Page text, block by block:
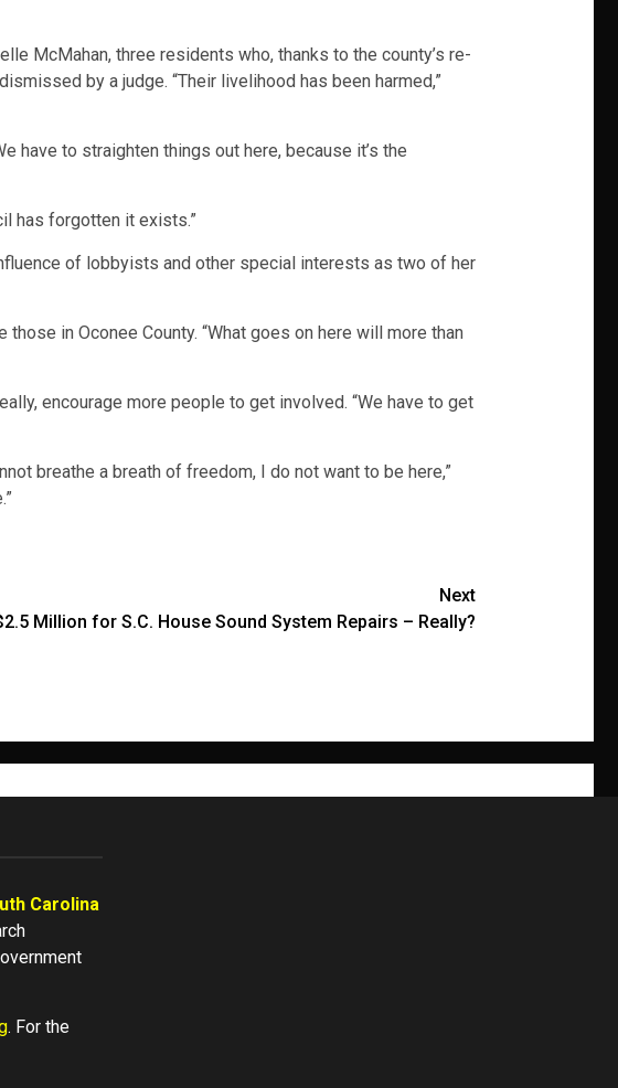
McMahan, three residents who, thanks to the county’s re-
by a judge. “Their livelihood has been harmed,”
have to straighten things out here, because it’s the
has forgotten it exists.”
of lobbyists and other special interests as two of her
in Oconee County. “What goes on here will more than
encourage more people to get involved. “We have to get
breathe a breath of freedom, I do not want to be here,”
Next
Million for S.C. House Sound System Repairs – Really?
Carolina
. For the